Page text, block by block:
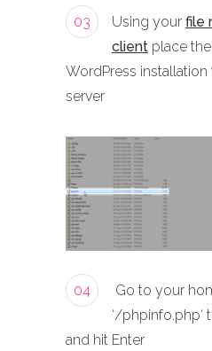
03 Using your file
client place
WordPress
server
04
Go to your
‘/phpinfo.php‘
and hit Enter